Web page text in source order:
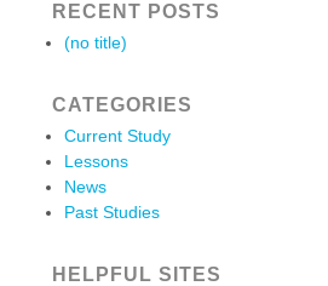
RECENT POSTS
(no title)
CATEGORIES
Current Study
Lessons
News
Past Studies
HELPFUL SITES